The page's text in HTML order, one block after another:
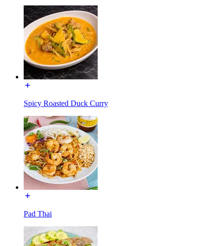
Spicy Roasted Duck Curry
Pad Thai